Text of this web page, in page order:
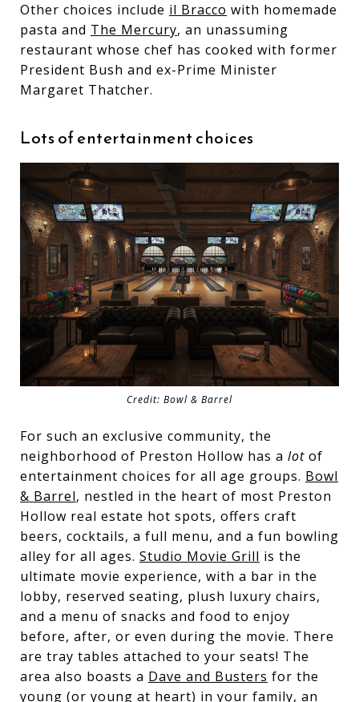
Other choices include il Bracco with homemade
pasta and The Mercury, an unassuming
restaurant whose chef has cooked with former
President Bush and ex-Prime Minister
Margaret Thatcher.
Lots of entertainment choices
Credit: Bowl & Barrel
For such an exclusive community, the
neighborhood of Preston Hollow has a lot of
entertainment choices for all age groups. Bowl
& Barrel, nestled in the heart of most Preston
Hollow real estate hot spots, offers craft
beers, cocktails, a full menu, and a fun bowling
alley for all ages. Studio Movie Grill is the
ultimate movie experience, with a bar in the
lobby, reserved seating, plush luxury chairs,
and a menu of snacks and food to enjoy
before, after, or even during the movie. There
are tray tables attached to your seats! The
area also boasts a Dave and Busters for the
young (or young at heart) in your family, an